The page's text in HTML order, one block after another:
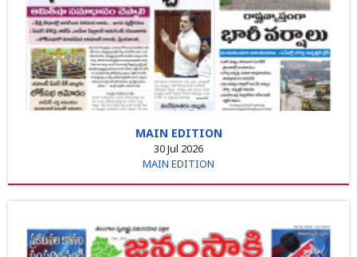
MAIN EDITION
30 Jul 2026
MAIN EDITION